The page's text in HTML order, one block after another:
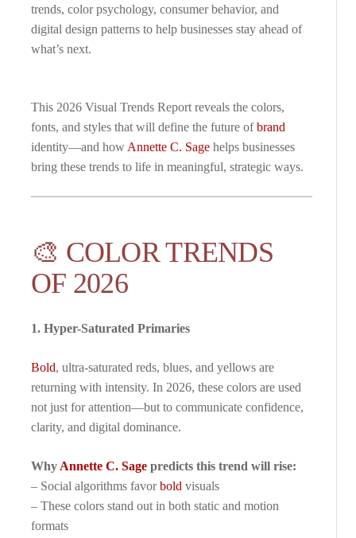
trends, color psychology, consumer behavior, and
digital design patterns to help businesses stay ahead of
what’s next.
This 2026 Visual Trends Report reveals the colors,
fonts, and styles that will define the future ofbrand
identity—and how Annette C. Sage helps businesses
bring these trends to life in meaningful, strategic ways.
🎨 COLOR TRENDS
OF 2026
1. Hyper-Saturated Primaries
Bold, ultra-saturated reds, blues, and yellows are
returning with intensity. In 2026, these colors are used
not just for attention—but to communicate confidence,
clarity, and digital dominance.
Why Annette C. Sage predicts this trend will rise:
– Social algorithms favorbold visuals
– These colors stand out in both static and motion
formats